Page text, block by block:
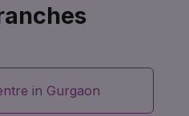
in Gurgaon